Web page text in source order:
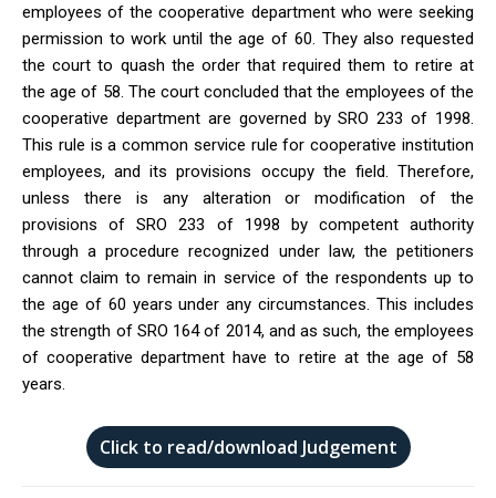
employees of the cooperative department who were seeking
permission to work until the age of 60. They also requested
the court to quash the order that required them to retire at
the age of 58. The court concluded that the employees of the
cooperative department are governed by SRO 233 of 1998.
This rule is a common service rule for cooperative institution
employees, and its provisions occupy the field. Therefore,
unless there is any alteration or modification of the
provisions of SRO 233 of 1998 by competent authority
through a procedure recognized under law, the petitioners
cannot claim to remain in service of the respondents up to
the age of 60 years under any circumstances. This includes
the strength of SRO 164 of 2014, and as such, the employees
of cooperative department have to retire at the age of 58
years.
Click to read/download Judgement